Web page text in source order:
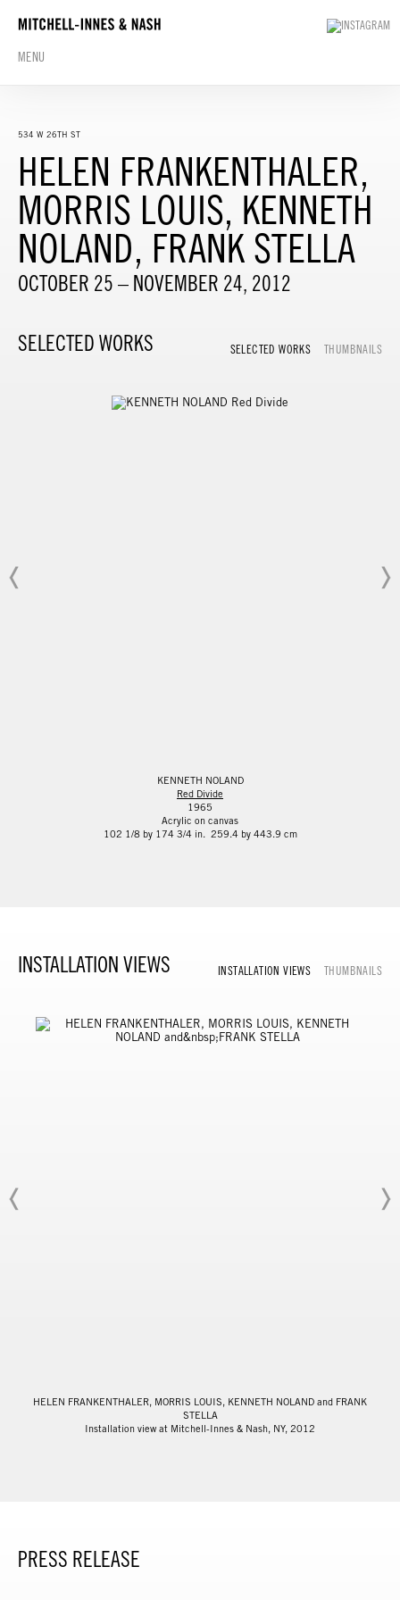
MENU
534 W 26TH ST
HELEN FRANKENTHALER,
MORRIS LOUIS, KENNETH
NOLAND, FRANK STELLA
OCTOBER 25 – NOVEMBER 24, 2012
SELECTED WORKS SELECTED WORKS THUMBNAILS
KENNETH NOLAND
Red Divide
1965
Acrylic on canvas
102 1/8 by 174 3/4 in. 259.4 by 443.9 cm
INSTALLATION VIEWS INSTALLATION VIEWS THUMBNAILS
HELEN FRANKENTHALER, MORRIS LOUIS, KENNETH NOLAND and FRANK
STELLA
Installation view at Mitchell-Innes & Nash, NY, 2012
PRESS RELEASE